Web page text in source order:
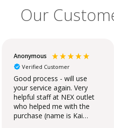
Our
Anonymous
Verified Customer
Good process - will use
your service again. Very
helpful staff at NEX outlet
who helped me with the
purchase (name is Kai